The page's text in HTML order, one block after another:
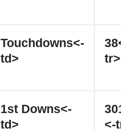
Touchdowns<-
td>
tr>
1st Downs<-
td>
<-